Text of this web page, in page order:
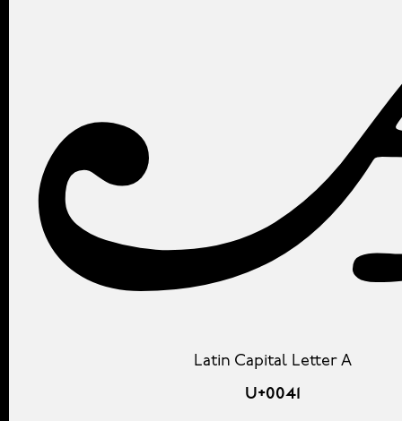
Latin Capital Letter A
U+0041